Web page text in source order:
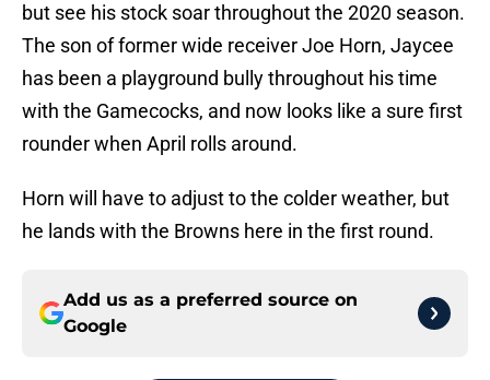
but see his stock soar throughout the 2020 season.
The son of former wide receiver Joe Horn, Jaycee
has been a playground bully throughout his time
with the Gamecocks, and now looks like a sure first
rounder when April rolls around.
Horn will have to adjust to the colder weather, but
he lands with the Browns here in the first round.
Add us as a preferred source on
Google